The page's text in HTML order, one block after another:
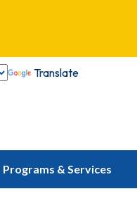
Translate
Programs & Services